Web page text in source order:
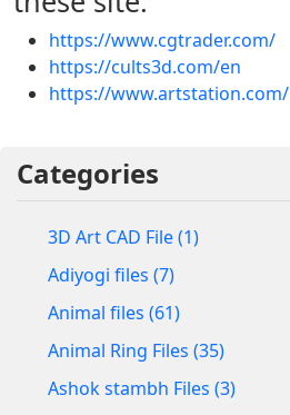
Categories
3D Art CAD File (1)
Adiyogi files (7)
Animal files (61)
Animal Ring Files (35)
Ashok stambh Files (3)
https://www.cgtrader.com/
https://cults3d.com/en
https://www.artstation.com/